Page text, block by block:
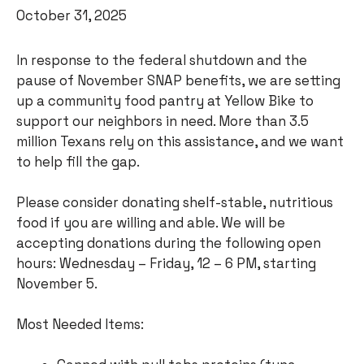
October 31, 2025
In response to the federal shutdown and the
pause of November SNAP benefits, we are setting
up a community food pantry at Yellow Bike to
support our neighbors in need. More than 3.5
million Texans rely on this assistance, and we want
to help fill the gap.
Please consider donating shelf-stable, nutritious
food if you are willing and able. We will be
accepting donations during the following open
hours: Wednesday – Friday, 12 – 6 PM, starting
November 5.
Most Needed Items: